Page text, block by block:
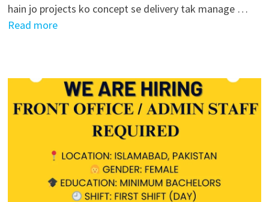
hain jo projects ko concept se delivery tak manage …
Read more